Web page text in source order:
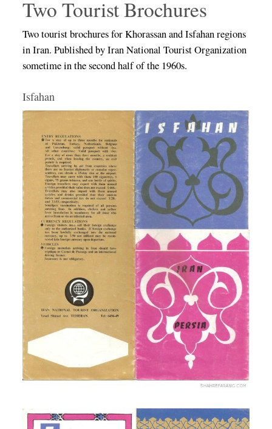
Two Tourist Brochures
Two tourist brochures for Khorassan and Isfahan regions
in Iran. Published by Iran National Tourist Organization
sometime in the second half of the 1960s.
Isfahan